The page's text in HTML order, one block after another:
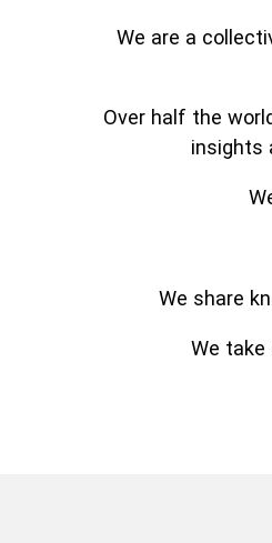
We are a
Over half the
insights
We share
We take